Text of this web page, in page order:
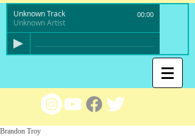
Unknown Track
Unknown Artist
00:00
Brandon Troy